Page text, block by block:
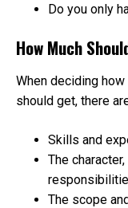
Do you only
How Much
When deciding
should get, there
Skills and
The
The scope